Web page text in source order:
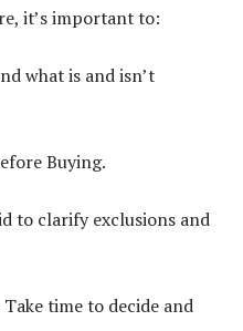
it’s important to:
what is and isn’t
Buying.
to clarify exclusions and
time to decide and